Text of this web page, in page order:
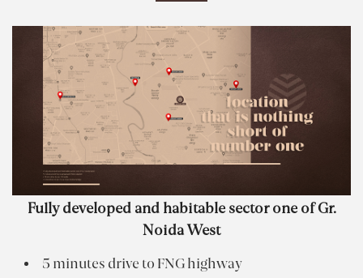
Fully developed and habitable sector one of Gr.
Noida West
5 minutes drive to FNG highway